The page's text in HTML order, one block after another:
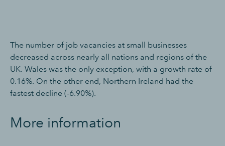
The number of job vacancies at small businesses
decreased across nearly all nations and regions of the
UK. Wales was the only exception, with a growth rate of
0.16%. On the other end, Northern Ireland had the
fastest decline (-6.90%).
More information